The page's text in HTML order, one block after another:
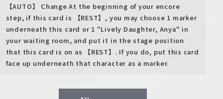
【AUTO】 Change At the beginning of your encore
step, if this card is 【REST】, you may choose 1 marker
underneath this card or 1 "Lively Daughter, Anya" in
your waiting room, and put it in the stage position
that this card is on as 【REST】. If you do, put this card
face up underneath that character as a marker.